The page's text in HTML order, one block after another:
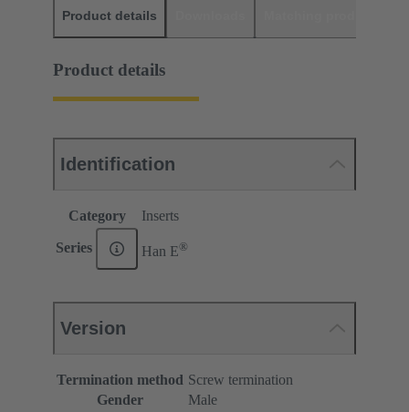
Product details
Product details
Identification
Category Inserts
Series Han E®
Version
Termination method Screw termination
Gender
Male